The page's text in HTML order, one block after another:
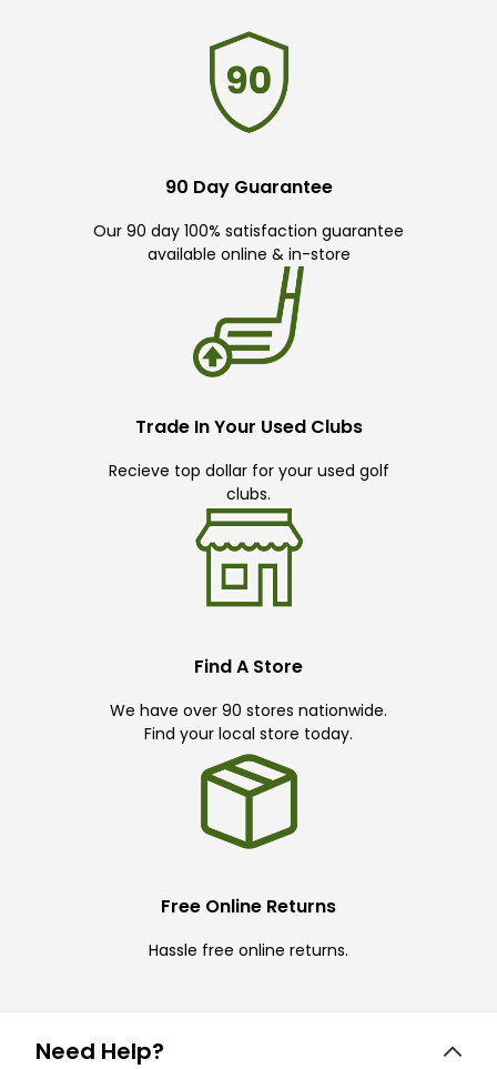
90 Day Guarantee
Our 90 day 100% satisfaction guarantee
available online & in-store
Trade In Your Used Clubs
Recieve top dollar for your used golf
clubs.
Find A Store
We have over 90 stores nationwide.
Find your local store today.
Free Online Returns
Hassle free online returns.
Need Help?